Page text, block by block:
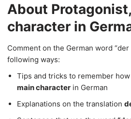
About
character in
Comment on the German word
following ways:
Tips and tricks to remember
main character in German
Explanations on the translation